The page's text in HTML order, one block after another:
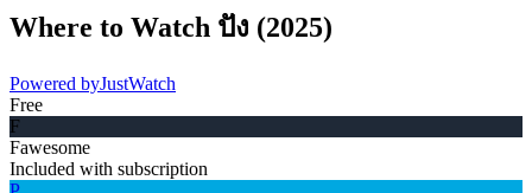
Where to Watch ปัง (2025)
Powered byJustWatch
Free
F
Fawesome
Included with subscription